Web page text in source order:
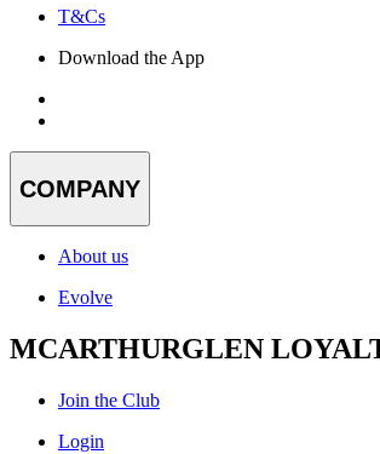
T&Cs
Download the App
COMPANY
About us
Evolve
MCARTHURGLEN
Join the Club
Login